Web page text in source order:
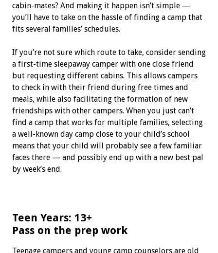
cabin-mates? And making it happen isn’t simple —
you’ll have to take on the hassle of finding a camp that
fits several families’ schedules.
If you’re not sure which route to take, consider sending
a first-time sleepaway camper with one close friend
but requesting different cabins. This allows campers
to check in with their friend during free times and
meals, while also facilitating the formation of new
friendships with other campers. When you just can’t
find a camp that works for multiple families, selecting
a well-known day camp close to your child’s school
means that your child will probably see a few familiar
faces there — and possibly end up with a new best pal
by week’s end.
Teen Years: 13+
Pass on the prep work
Teenage campers and young camp counselors are old